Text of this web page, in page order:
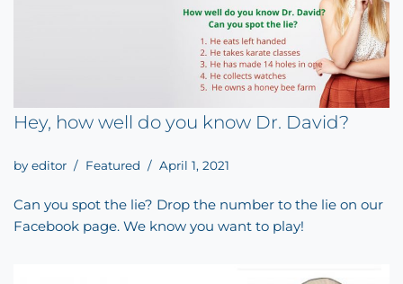
Hey, how well do you know Dr. David?
by editor Featured April 1, 2021
Can you spot the lie? Drop the number to the lie on our
Facebook page. We know you want to play!